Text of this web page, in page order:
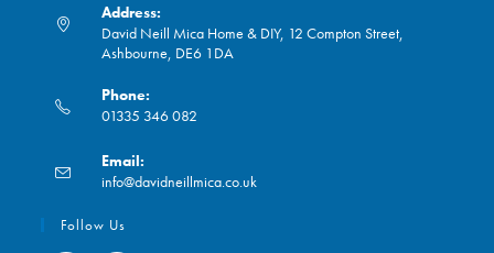
Address:
David Neill Mica Home & DIY, 12 Compton Street,
Ashbourne, DE6 1DA
Phone:
01335 346 082
in
your
application
Email:
info@davidneillmica.co.uk
Follow Us